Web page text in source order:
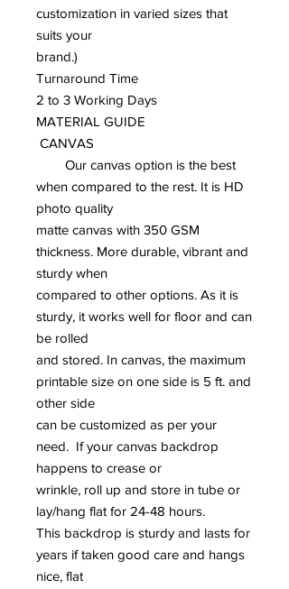
customization in varied sizes that
suits your
brand.)
Turnaround Time
2 to 3 Working Days
MATERIAL GUIDE
CANVAS
Our canvas option is the best
when compared to the rest. It is HD
photo quality
matte canvas with 350 GSM
thickness. More durable, vibrant and
sturdy when
compared to other options. As it is
sturdy, it works well for floor and can
be rolled
and stored. In canvas, the maximum
printable size on one side is 5 ft. and
other side
can be customized as per your
need. If your canvas backdrop
happens to crease or
wrinkle, roll up and store in tube or
lay/hang flat for 24-48 hours.
This backdrop is sturdy and lasts for
years if taken good care and hangs
nice, flat